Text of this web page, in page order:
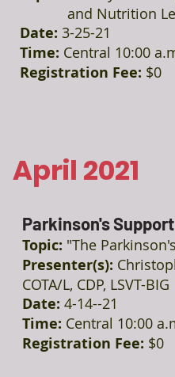
and Nutrition
Date: 3-25-21
Time: Central 10:00
Registration Fee: $0
April 2021
Parkinson's
Topic: "The
Presenter(s):
COTA/L, CDP, LSVT-BIG
Date: 4-14--21
Time: Central 10:00
Registration Fee: $0